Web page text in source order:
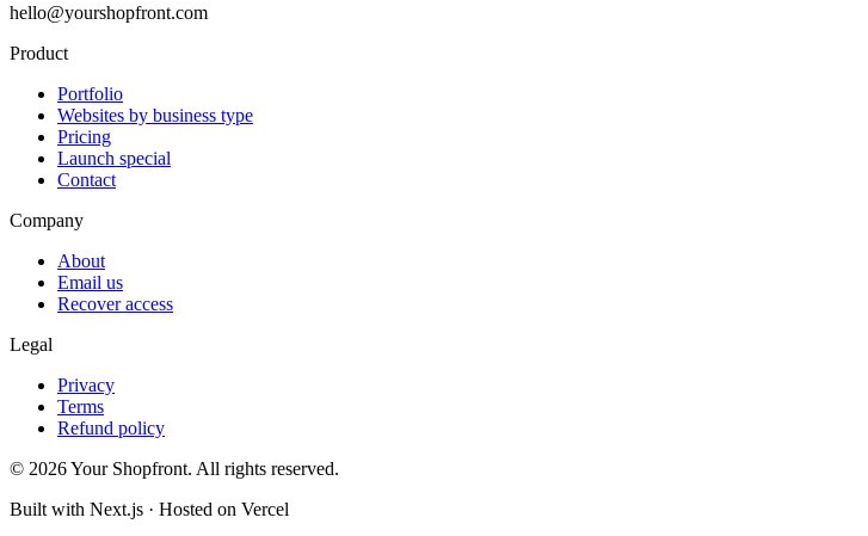
hello@yourshopfront.com
Product
Portfolio
Websites by business type
Pricing
Launch special
Contact
Company
About
Email us
Recover access
Legal
Privacy
Terms
Refund policy
© 2026Your Shopfront. All rights reserved.
Built with Next.js · Hosted on Vercel